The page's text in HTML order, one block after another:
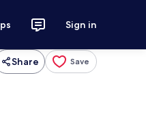
Sign in
Share Save